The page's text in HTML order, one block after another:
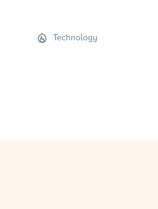
Technology